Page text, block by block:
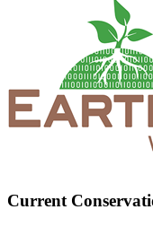
Current